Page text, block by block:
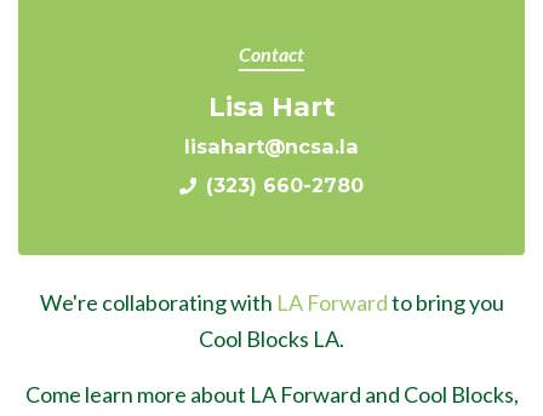
Contact
Lisa Hart
lisahart@ncsa.la
(323) 660-2780
We're collaborating with LA Forwardto bring you
Cool Blocks LA.
Come learn more about LA Forward and Cool Blocks,